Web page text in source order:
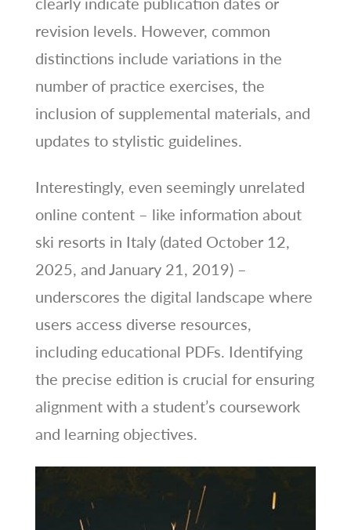
revision levels. However, common
distinctions include variations in the
number of practice exercises, the
inclusion of supplemental materials, and
updates to stylistic guidelines.
Interestingly, even seemingly unrelated
online content – like information about
ski resorts in Italy (dated October 12,
2025, and January 21, 2019) –
underscores the digital landscape where
users access diverse resources,
including educational PDFs. Identifying
the precise edition is crucial for ensuring
alignment with a student’s coursework
and learning objectives.